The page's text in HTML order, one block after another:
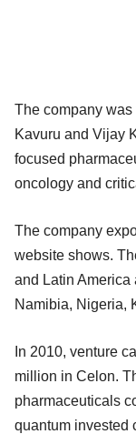
The company
Kavuru and Vijay
focused
oncology and
The company
website shows.
and Latin America
Namibia, Nigeria,
In 2010, venture
million in Celon.
pharmaceuticals
quantum invested